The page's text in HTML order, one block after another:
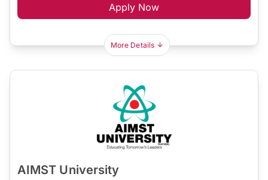
Apply Now
More Details
AIMST University